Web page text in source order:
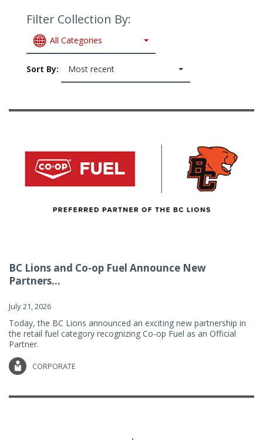
Filter Collection By:
All Categories
Sort By: Most recent
BC Lions and Co-op Fuel Announce New
Partners...
July 21, 2026
Today, the BC Lions announced an exciting new partnership in
the retail fuel category recognizing Co-op Fuel as an Official
Partner.
CORPORATE